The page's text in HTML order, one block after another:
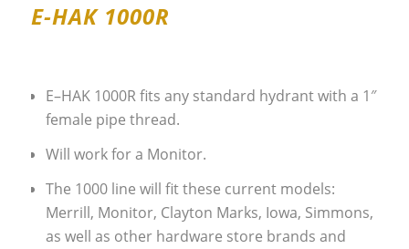
E-HAK 1000R
E–HAK 1000R fits any standard hydrant with a 1″
female pipe thread.
Will work for a Monitor.
The 1000 line will fit these current models:
Merrill, Monitor, Clayton Marks, Iowa, Simmons,
as well as other hardware store brands and